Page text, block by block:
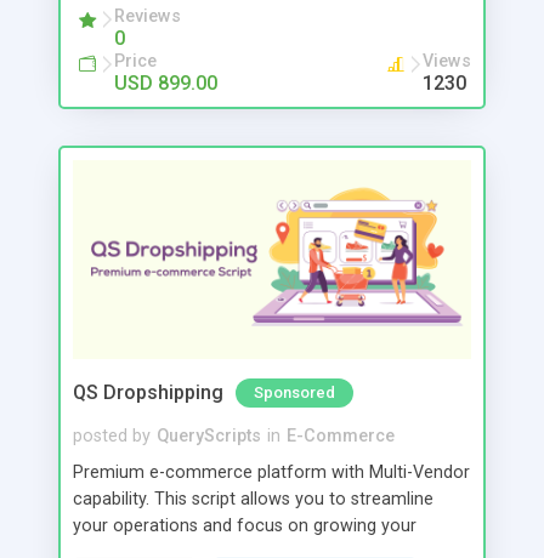
portal. More vendors, more buyers.
Reviews
0
Price
USD 899.00
Views
1230
QS Dropshipping Sponsored
posted by QueryScripts in E-Commerce
Premium e-commerce platform with Multi-Vendor
capability. This script allows you to streamline
your operations and focus on growing your